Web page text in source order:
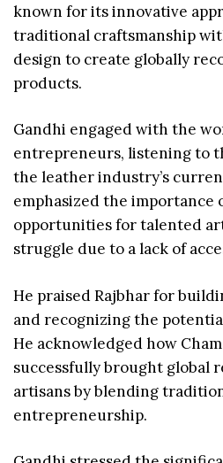
known for its innovative
traditional craftsmanship
design to create globally
products.
Gandhi engaged with the
entrepreneurs, listening to
the leather industry’s
emphasized the importance
opportunities for talented
struggle due to a lack of
He praised Rajbhar for
and recognizing the
He acknowledged how
successfully brought global
artisans by blending
entrepreneurship.